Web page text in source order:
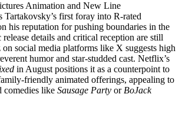
Animation and New Line
Tartakovsky’s first foray into R-rated
his reputation for pushing boundaries in the
details and critical reception are still
social media platforms like X suggests high
humor and star-studded cast. Netflix’s
in August positions it as a counterpoint to
friendly animated offerings, appealing to
comedies like Sausage Party or BoJack